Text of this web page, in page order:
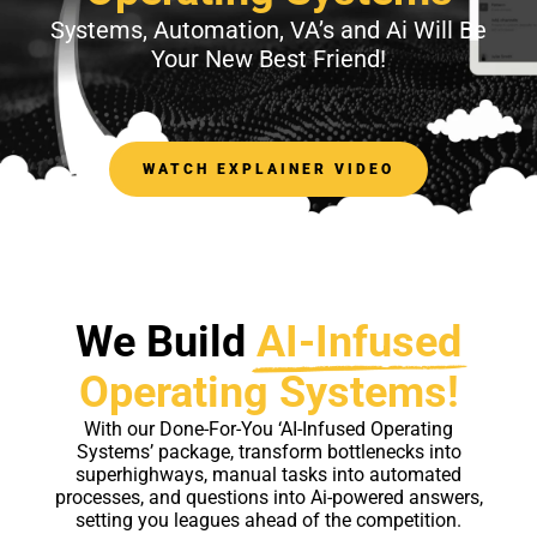
Systems, Automation, VA’s and Ai Will Be
Your New Best Friend!
WATCH EXPLAINER VIDEO
We Build AI-Infused
Operating Systems!
With our Done-For-You ‘AI-Infused Operating
Systems’ package, transform bottlenecks into
superhighways, manual tasks into automated
processes, and questions into Ai-powered answers,
setting you leagues ahead of the competition.